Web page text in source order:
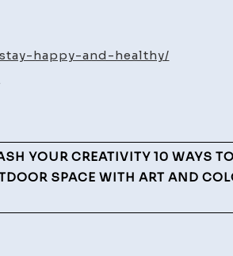
Can
happy-and-healthy/
YOUR CREATIVITY 10 WAYS
SPACE WITH ART AND